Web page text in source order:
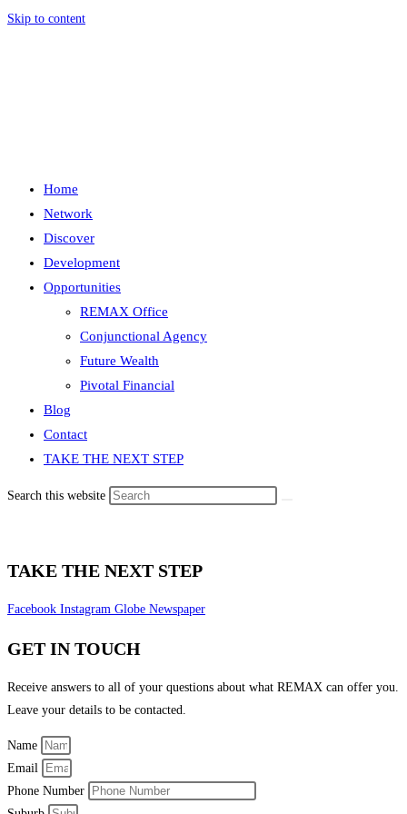
Skip to content
Home
Network
Discover
Development
Opportunities
REMAX Office
Conjunctional Agency
Future Wealth
Pivotal Financial
Blog
Contact
TAKE THE NEXT STEP
Search this website
TAKE THE NEXT STEP
Facebook Instagram Globe Newspaper
GET IN TOUCH
Receive answers to all of your questions about what REMAX can offer you.
Leave your details to be contacted.
Name
Email
Phone Number